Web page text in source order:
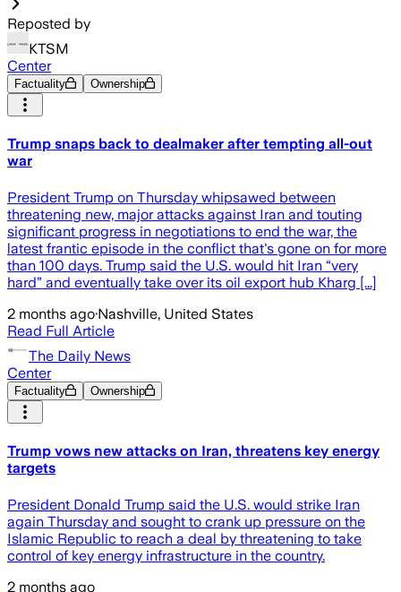
Reposted by
KTSM
Center
Factuality Ownership
Trump snaps back to dealmaker after tempting all-out
war
President Trump on Thursday whipsawed between
threatening new, major attacks against Iran and touting
significant progress in negotiations to end the war, the
latest frantic episode in the conflict that's gone on for more
than 100 days. Trump said the U.S. would hit Iran “very
hard” and eventually take over its oil export hub Kharg [...]
2 months ago·Nashville, United States
Read Full Article
The Daily News
Center
Factuality Ownership
Trump vows new attacks on Iran, threatens key energy
targets
President Donald Trump said the U.S. would strike Iran
again Thursday and sought to crank up pressure on the
Islamic Republic to reach a deal by threatening to take
control of key energy infrastructure in the country.
2 months ago